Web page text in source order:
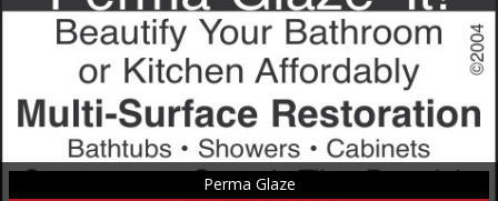
Glaze
Perma Glaze